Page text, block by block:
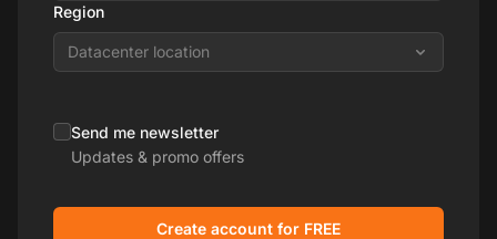
Region
Datacenter location
Send me newsletter
Updates & promo offers
Create account for FREE